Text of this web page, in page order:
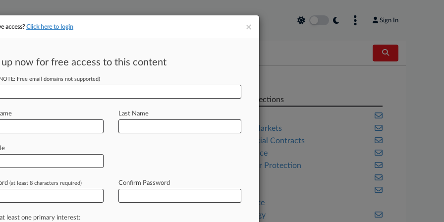
Sign In
Of Credit
-- Those who offer credit are
lawsandregulationsgoverning
licensing,disclosures,
permissible
Related Sections
Capital Markets
Commercial Contracts
Compliance
Consumer Protection
Fintech
Real Estate
Technology
×
access?Click here to login
up now for free access to this content
Free email domains not supported)
Last Name
(at least 8 characters required) Confirm Password
least one primary interest: